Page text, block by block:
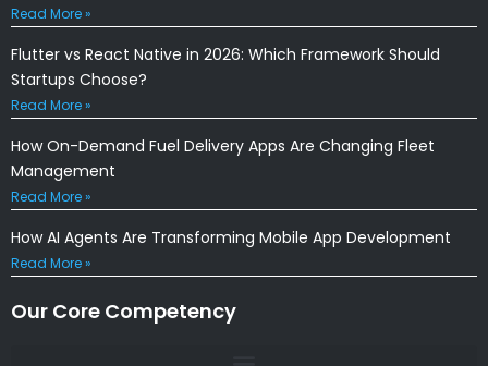
Read More »
Flutter vs React Native in 2026: Which Framework Should
Startups Choose?
Read More »
How On-Demand Fuel Delivery Apps Are Changing Fleet
Management
Read More »
How AI Agents Are Transforming Mobile App Development
Read More »
Our Core Competency